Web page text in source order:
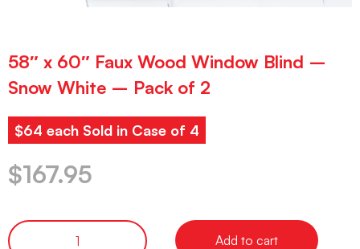
58″ x 60″ Faux Wood Window Blind –
Snow White – Pack of 2
$64 each Sold in Case of 4
$167.95
Add to cart